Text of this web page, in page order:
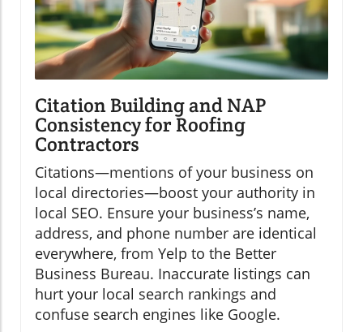
Citation Building and NAP
Consistency for Roofing
Contractors
Citations—mentions of your business on
local directories—boost your authority in
local SEO. Ensure your business’s name,
address, and phone number are identical
everywhere, from Yelp to the Better
Business Bureau. Inaccurate listings can
hurt your local search rankings and
confuse search engines like Google.